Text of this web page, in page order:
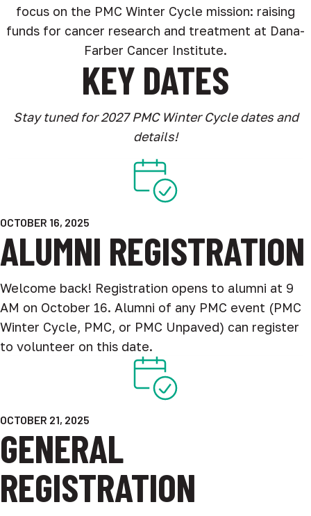
focus on the PMC Winter Cycle mission: raising
funds for cancer research and treatment at Dana-
Farber Cancer Institute.
KEY DATES
Stay tuned for 2027 PMC Winter Cycle dates and
details!
OCTOBER 16, 2025
ALUMNI REGISTRATION
Welcome back! Registration opens to alumni at 9
AM on October 16. Alumni of any PMC event (PMC
Winter Cycle, PMC, or PMC Unpaved) can register
to volunteer on this date.
OCTOBER 21, 2025
GENERAL
REGISTRATION